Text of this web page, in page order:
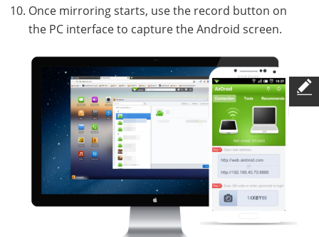
Once mirroring starts, use the record button on
the PC interface to capture the Android screen.